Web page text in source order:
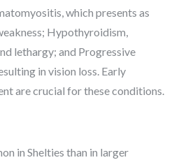
which presents as
Hypothyroidism,
lethargy; and Progressive
in vision loss. Early
are crucial for these conditions.
in Shelties than in larger